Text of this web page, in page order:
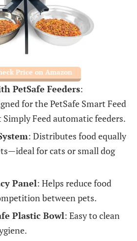
Price on Amazon
PetSafe Feeders:
for the PetSafe Smart Feed
Feed automatic feeders.
: Distributes food equally
for cats or small dog
Panel: Helps reduce food
between pets.
Plastic Bowl: Easy to clean